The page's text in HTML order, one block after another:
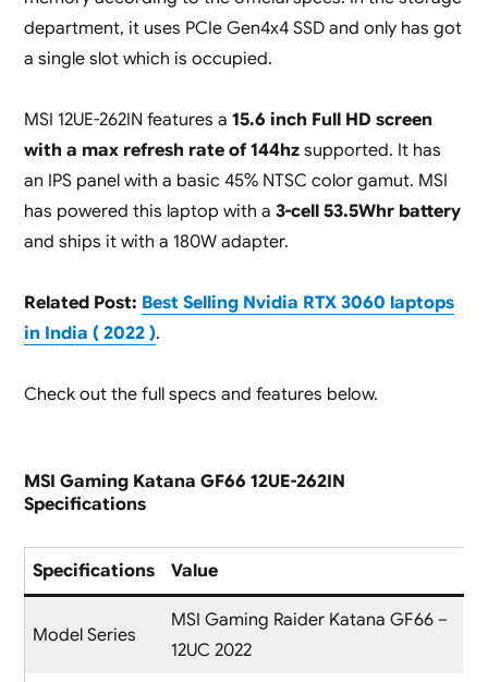
department, it uses PCIe Gen4x4 SSD and only has got
a single slot which is occupied.
MSI 12UE-262IN features a 15.6 inch Full HD screen
with a max refresh rate of 144hz supported. It has
an IPS panel with a basic 45% NTSC color gamut. MSI
has powered this laptop with a 3-cell 53.5Whr battery
and ships it with a 180W adapter.
Related Post: Best Selling Nvidia RTX 3060 laptops
in India ( 2022 ).
Check out the full specs and features below.
MSI Gaming Katana GF66 12UE-262IN
Specifications
Specifications Value
Model Series
MSI Gaming Raider Katana GF66 –
12UC 2022